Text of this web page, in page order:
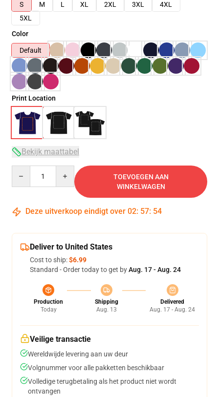
S
M L XL 2XL 3XL
4XL
5XL
Color
Default
Print Location
Bekijk maattabel
TOEVOEGEN AAN
WINKELWAGEN
Deze uitverkoop eindigt over 02: 57: 54
Deliver to United States
Cost to ship:$6.99
Standard - Order today to get byAug. 17 - Aug. 24
Production
Today
Shipping
Aug. 13
Delivered
Aug. 17 - Aug. 24
Veilige transactie
Wereldwijde levering aan uw deur
Volgnummer voor alle pakketten beschikbaar
Volledige terugbetaling als het product niet wordt
ontvangen